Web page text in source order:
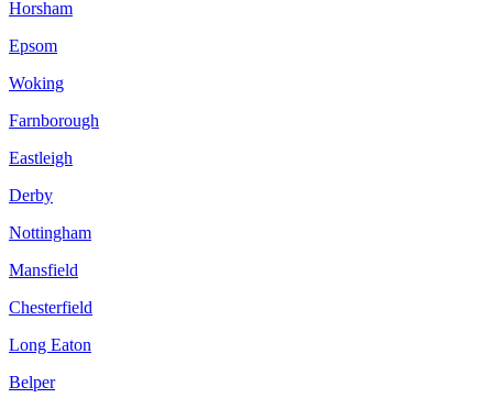
Horsham
Epsom
Woking
Farnborough
Eastleigh
Derby
Nottingham
Mansfield
Chesterfield
Long Eaton
Belper